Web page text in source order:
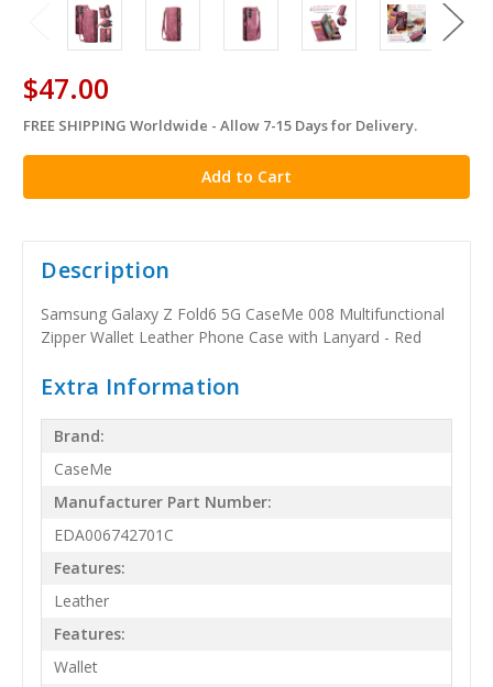
$47.00
in
stock
FREE SHIPPING Worldwide - Allow 7-15 Days for Delivery.
Description
Samsung Galaxy Z Fold6 5G CaseMe 008 Multifunctional
Zipper Wallet Leather Phone Case with Lanyard - Red
Extra Information
Brand:
CaseMe
Manufacturer Part Number:
EDA006742701C
Features:
Leather
Features:
Wallet